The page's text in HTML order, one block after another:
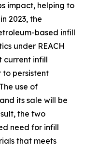
impact, helping to
2023, the
based infill
under REACH
current infill
persistent
use of
its sale will be
the two
need for infill
that meets